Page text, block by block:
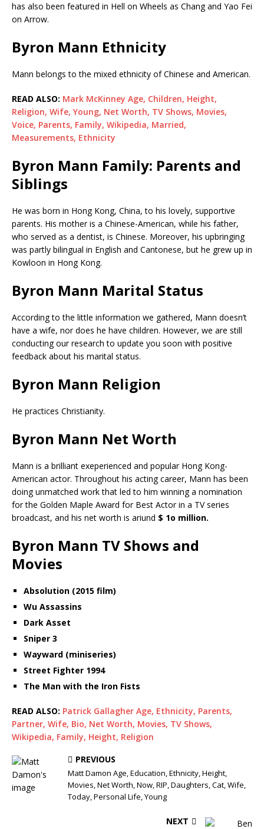
has also been featured in Hell on Wheels as Chang and Yao Fei
on Arrow.
Byron Mann Ethnicity
Mann belongs to the mixed ethnicity of Chinese and American.
READ ALSO: Mark McKinney Age, Children, Height,
Religion, Wife, Young, Net Worth, TV Shows, Movies,
Voice, Parents, Family, Wikipedia, Married,
Measurements, Ethnicity
Byron Mann Family: Parents and
Siblings
He was born in Hong Kong, China, to his lovely, supportive
parents. His mother is a Chinese-American, while his father,
who served as a dentist, is Chinese. Moreover, his upbringing
was partly bilingual in English and Cantonese, but he grew up in
Kowloon in Hong Kong.
Byron Mann Marital Status
According to the little information we gathered, Mann doesn’t
have a wife, nor does he have children. However, we are still
conducting our research to update you soon with positive
feedback about his marital status.
Byron Mann Religion
He practices Christianity.
Byron Mann Net Worth
Mann is a brilliant exeperienced and popular Hong Kong-
American actor. Throughout his acting career, Mann has been
doing unmatched work that led to him winning a nomination
for the Golden Maple Award for Best Actor in a TV series
broadcast, and his net worth is ariund $ 1o million.
Byron Mann TV Shows and
Movies
Absolution (2015 film)
Wu Assassins
Dark Asset
Sniper 3
Wayward (miniseries)
Street Fighter 1994
The Man with the Iron Fists
READ ALSO: Patrick Gallagher Age, Ethnicity, Parents,
Partner, Wife, Bio, Net Worth, Movies, TV Shows,
Wikipedia, Family, Height, Religion
PREVIOUS
Matt Damon Age, Education, Ethnicity, Height,
Movies, Net Worth, Now, RIP, Daughters, Cat, Wife,
Today, Personal Life, Young
NEXT